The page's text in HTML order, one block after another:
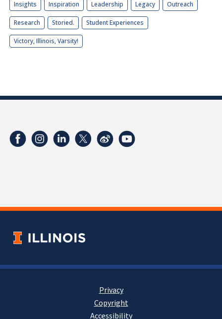
Insights Inspiration Leadership Legacy Outreach
Research Storied. Student Experiences
Victory, Illinois, Varsity!